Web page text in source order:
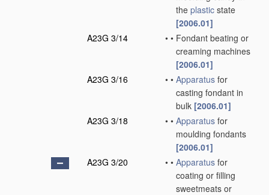
the plastic state
[2006.01]
A23G 3/14
• • Fondant beating or
creaming machines
[2006.01]
A23G 3/16
• • Apparatus for
casting fondant in
bulk [2006.01]
A23G 3/18
• • Apparatus for
moulding fondants
[2006.01]
A23G 3/20
• • Apparatus for
coating or filling
sweetmeats or